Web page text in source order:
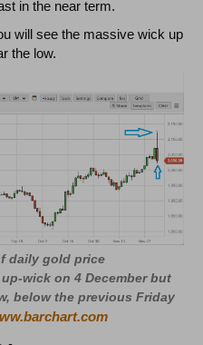
in the near term.
will see the massive wick up
the low.
daily gold price
wick on 4 December but
below the previous Friday